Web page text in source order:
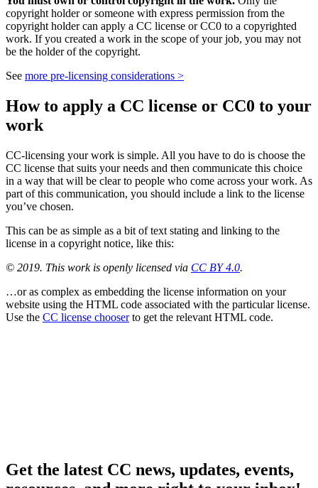
copyright holder or someone with express permission from the
copyright holder can apply a CC license or CC0 to a copyrighted
work. If you created a work in the scope of your job, you may not
be the holder of the copyright.
See more pre-licensing considerations >
How to apply a CC license or CC0 to your
work
CC-licensing your work is simple. All you have to do is choose the
CC license that suits your needs and then communicate this choice
in a way that will be clear to people who come across your work. As
part of this communication, you should include a link to the license
you’ve chosen.
This can be as simple as a bit of text stating and linking to the
license in a copyright notice, like this:
© 2019. This work is openly licensed via CC BY 4.0.
…or as complex as embedding the license information on your
website using the HTML code associated with the particular license.
Use the CC license chooserto get the relevant HTML code.
Get the latest CC news, updates, events,